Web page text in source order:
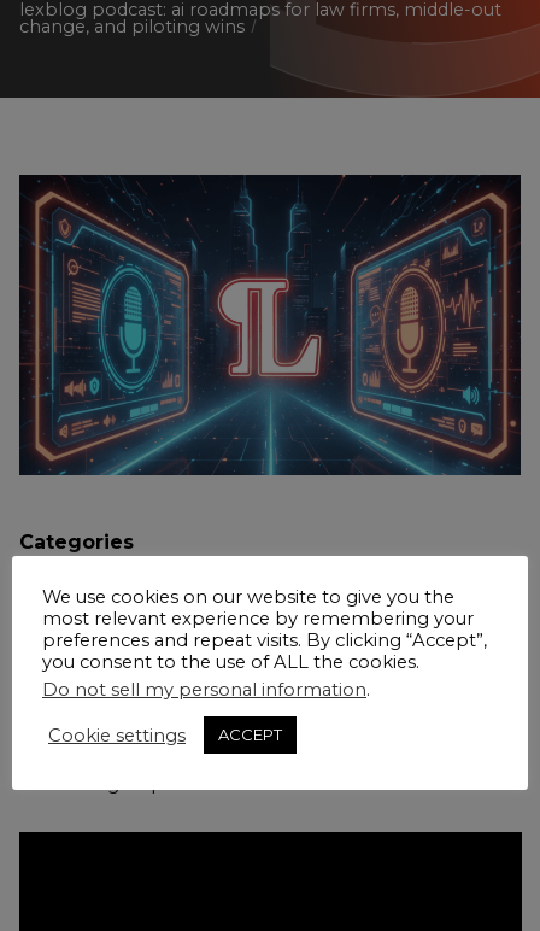
lexblog podcast: ai roadmaps for law firms, middle-out
change, and piloting wins
Categories
Martech
LexBlog’s Kevin O’Keefe interviewed me about
what I am seeing in AI adoption in law firm
We use cookies on our website to give you the
most relevant experience by remembering your
preferences and repeat visits. By clicking “Accept”,
you consent to the use of ALL the cookies.
Do not sell my personal information.
Cookie settings ACCEPT